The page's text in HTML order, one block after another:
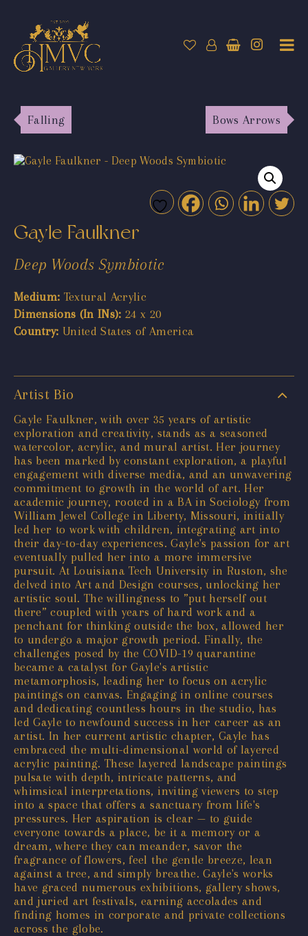
Falling Bows Arrows
Gayle Faulkner
Deep Woods Symbiotic
Medium: Textural Acrylic
Dimensions (In INs): 24 x 20
Country: United States of America
Artist Bio
Gayle Faulkner, with over 35 years of artistic
exploration and creativity, stands as a seasoned
watercolor, acrylic, and mural artist. Her journey
has been marked by constant exploration, a playful
engagement with diverse media, and an unwavering
commitment to growth in the world of art. Her
academic journey, rooted in a BA in Sociology from
William Jewel College in Liberty, Missouri, initially
led her to work with children, integrating art into
their day-to-day experiences. Gayle's passion for art
eventually pulled her into a more immersive
pursuit. At Louisiana Tech University in Ruston, she
delved into Art and Design courses, unlocking her
artistic soul. The willingness to ”put herself out
there” coupled with years of hard work and a
penchant for thinking outside the box, allowed her
to undergo a major growth period. Finally, the
challenges posed by the COVID-19 quarantine
became a catalyst for Gayle's artistic
metamorphosis, leading her to focus on acrylic
paintings on canvas. Engaging in online courses
and dedicating countless hours in the studio, has
led Gayle to newfound success in her career as an
artist. In her current artistic chapter, Gayle has
embraced the multi-dimensional world of layered
acrylic painting. These layered landscape paintings
pulsate with depth, intricate patterns, and
whimsical interpretations, inviting viewers to step
into a space that offers a sanctuary from life's
pressures. Her aspiration is clear — to guide
everyone towards a place, be it a memory or a
dream, where they can meander, savor the
fragrance of flowers, feel the gentle breeze, lean
against a tree, and simply breathe. Gayle's works
have graced numerous exhibitions, gallery shows,
and juried art festivals, earning accolades and
finding homes in corporate and private collections
across the globe.